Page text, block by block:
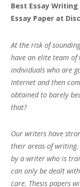
Best Essay
Essay Paper at
At the risk of
have an elite team of
individuals who are
Internet and then
obtained to barely
that?
Our writers have
their areas of
by a writer who is
can only be dealt
care. Thesis papers